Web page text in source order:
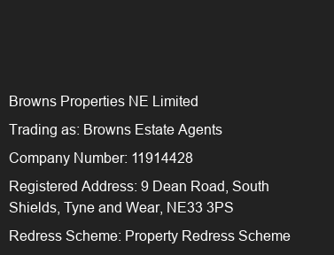
Browns Properties NE Limited
Trading as: Browns Estate Agents
Company Number: 11914428
Registered Address: 9 Dean Road, South
Shields, Tyne and Wear, NE33 3PS
Redress Scheme: Property Redress Scheme